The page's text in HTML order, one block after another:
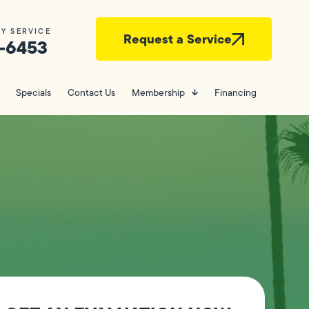
SERVICE Request a Service
Specials Contact Us Membership Financing